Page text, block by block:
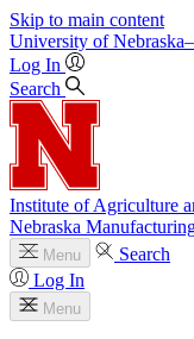
Skip to main content
University of
Log In
Search
Institute of Agriculture
Nebraska
Menu
Search
Log In
Menu